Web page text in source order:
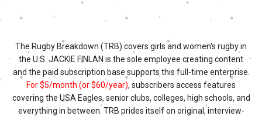
The Rugby Breakdown (TRB) covers girls and women's rugby in
the U.S. JACKIE FINLAN is the sole employee creating content
and the paid subscription base supports this full-time enterprise.
For $5/month (or $60/year), subscribers access features
covering the USA Eagles, senior clubs, colleges, high schools, and
everything in between. TRB prides itself on original, interview-